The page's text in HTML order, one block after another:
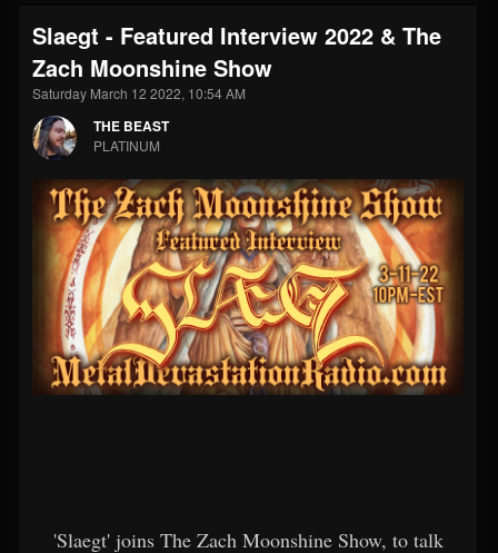
THE BEAST
@thebeast
FOLLOWERS
203493
FOLLOWING
202955
UPDATES
Forum
Slaegt - Featured Interview 2022 & The
Zach Moonshine Show
Saturday March 12 2022, 10:54 AM
THE BEAST
PLATINUM
'Slaegt' joins The Zach Moonshine Show, to talk